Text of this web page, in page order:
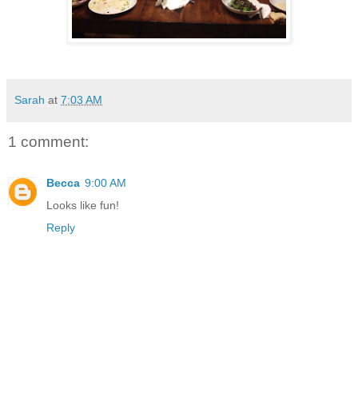
Sarah at 7:03 AM
1 comment:
Becca 9:00 AM
Looks like fun!
Reply